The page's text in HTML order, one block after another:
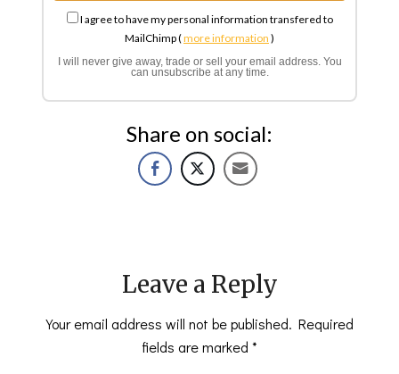
I agree to have my personal information transfered to
MailChimp (more information )
I will never give away, trade or sell your email address. You
can unsubscribe at any time.
Share on social:
Leave a Reply
Your email address will not be published. Required
fields are marked *